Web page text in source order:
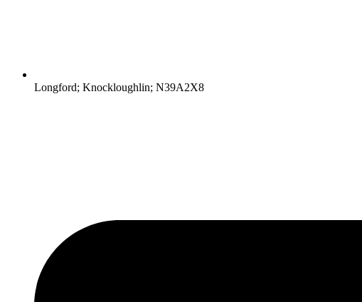
Longford; Knockloughlin; N39A2X8